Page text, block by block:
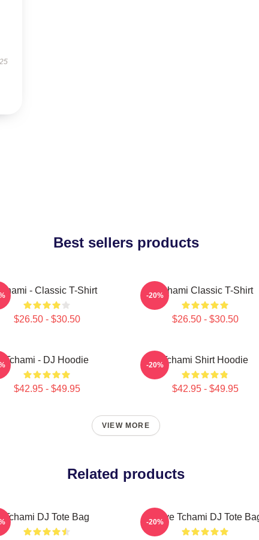
Best sellers products
- Classic T-Shirt
$26.50 - $30.50
Tchami Classic T-Shirt
$26.50 - $30.50
-20%
Tchami - DJ Hoodie
$42.95 - $49.95
Tchami Shirt Hoodie
$42.95 - $49.95
-20%
VIEW MORE
Related products
Tchami DJ Tote Bag I Love Tchami DJ Tote
-20%